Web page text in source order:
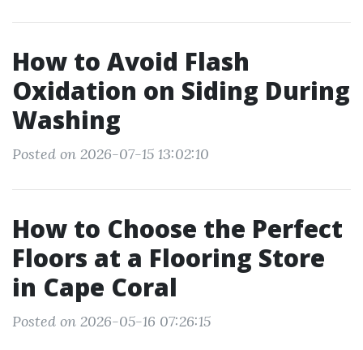
How to Avoid Flash
Oxidation on Siding During
Washing
Posted on 2026-07-15 13:02:10
How to Choose the Perfect
Floors at a Flooring Store
in Cape Coral
Posted on 2026-05-16 07:26:15